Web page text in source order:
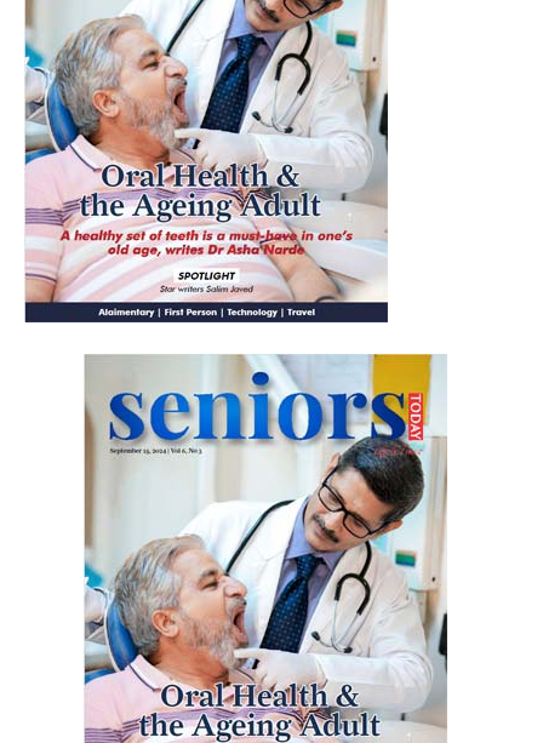
Yes, I would like to subscribe to the Seniors Today
Newsletter at no cost
SUBMIT